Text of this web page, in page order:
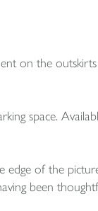
on the
space.
edge of the
been